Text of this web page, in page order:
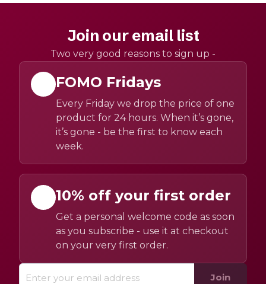
Join our email list
Two very good reasons to sign up -
FOMO Fridays
Every Friday we drop the price of one
product for 24 hours. When it’s gone,
it’s gone - be the first to know each
week.
10% off your first order
Get a personal welcome code as soon
as you subscribe - use it at checkout
on your very first order.
Join